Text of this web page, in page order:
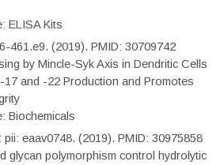
ELISA Kits
461.e9. (2019). PMID: 30709742
by Mincle-Syk Axis in Dendritic Cells
17 and -22 Production and Promotes
Biochemicals
pii: eaav0748. (2019). PMID: 30975858
glycan polymorphism control hydrolytic